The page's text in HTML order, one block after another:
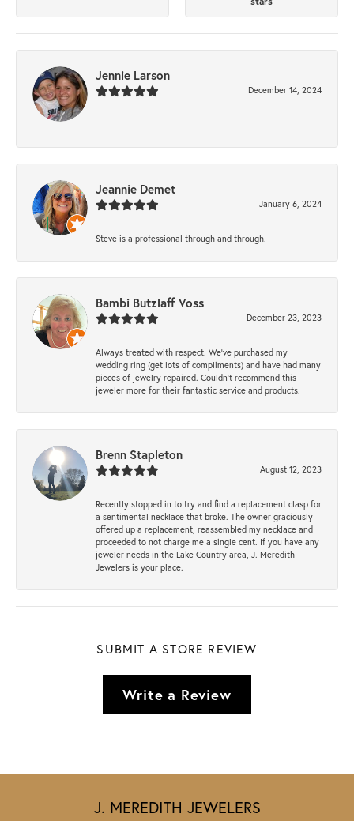
Jennie Larson
December 14, 2024
-
Jeannie Demet
January 6, 2024
Steve is a professional through and through.
Bambi Butzlaff Voss
December 23, 2023
Always treated with respect. We’ve purchased my
wedding ring (get lots of compliments) and have had many
pieces of jewelry repaired. Couldn’t recommend this
jeweler more for their fantastic service and products.
Brenn Stapleton
August 12, 2023
Recently stopped in to try and find a replacement clasp for
a sentimental necklace that broke. The owner graciously
offered up a replacement, reassembled my necklace and
proceeded to not charge me a single cent. If you have any
jeweler needs in the Lake Country area, J. Meredith
Jewelers is your place.
SUBMIT A STORE REVIEW
Write a Review
J. MEREDITH JEWELERS